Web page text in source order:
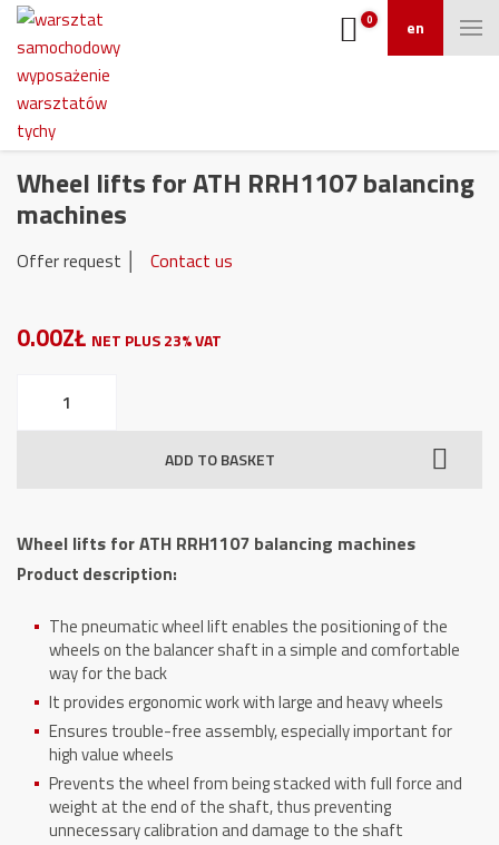
en
0
Wheel lifts for ATH RRH1107 balancing
machines
Offer request │ Contact us
0.00ZŁ NET PLUS 23% VAT
machines
quantity
ADD TO BASKET
Wheel lifts for ATH RRH1107 balancing machines
Product description:
The pneumatic wheel lift enables the positioning of the
wheels on the balancer shaft in a simple and comfortable
way for the back
It provides ergonomic work with large and heavy wheels
Ensures trouble-free assembly, especially important for
high value wheels
Prevents the wheel from being stacked with full force and
weight at the end of the shaft, thus preventing
unnecessary calibration and damage to the shaft